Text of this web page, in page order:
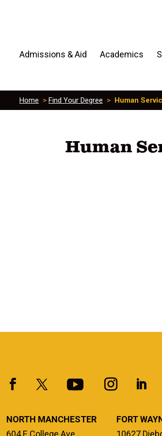
Admissions & Aid Academics
Home > Find Your Degree > Human
Human
NORTH MANCHESTER
604 E College Ave.
FORT
10627